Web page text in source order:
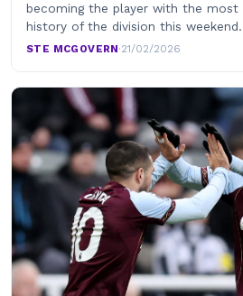
becoming the player with the most
history of the division this
STE MCGOVERN·21/02/2026